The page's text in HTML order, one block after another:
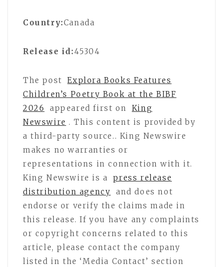
Country:Canada
Release id:45304
The post
Explora Books Features
Children’s Poetry Book at the BIBF
2026
appeared first on
King
Newswire . This content is provided by
a third-party source.. King Newswire
makes no warranties or
representations in connection with it.
King Newswire is a
press release
distribution agency
and does not
endorse or verify the claims made in
this release. If you have any complaints
or copyright concerns related to this
article, please contact the company
listed in the ‘Media Contact’ section